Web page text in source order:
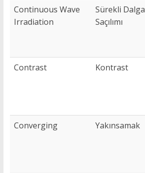
Continuous Wave
Irradiation
Sürekli Dalga
Saçılımı
Contrast
Kontrast
Converging
Yakınsamak